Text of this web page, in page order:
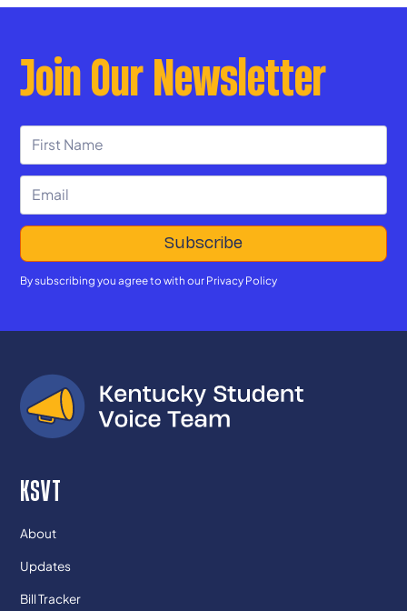
Join Our Newsletter
By subscribing you agree to with our Privacy Policy
KSVT
About
Updates
Bill Tracker